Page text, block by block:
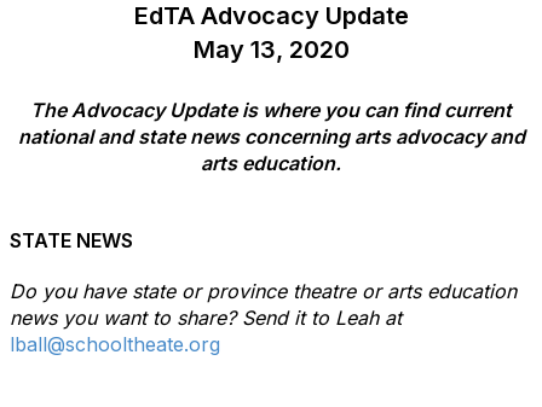
EdTA Advocacy Update
May 13, 2020
The Advocacy Update is where you can find current
national and state news concerning arts advocacy and
arts education.
STATE NEWS
Do you have state or province theatre or arts education
news you want to share? Send it to Leah at
lball@schooltheate.org